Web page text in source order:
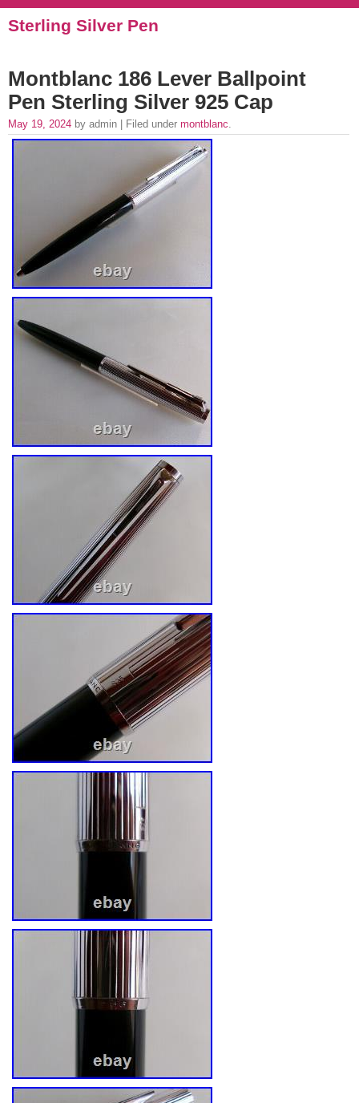
Sterling Silver Pen
Montblanc 186 Lever Ballpoint
Pen Sterling Silver 925 Cap
May 19, 2024 by admin | Filed under montblanc.